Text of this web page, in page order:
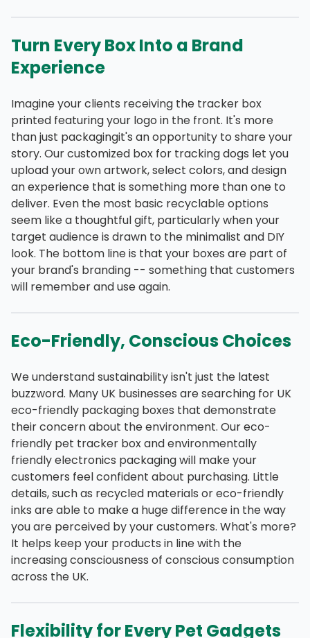
Turn Every Box Into a Brand
Experience
Imagine your clients receiving the tracker box
printed featuring your logo in the front. It's more
than just packagingit's an opportunity to share your
story. Our customized box for tracking dogs let you
upload your own artwork, select colors, and design
an experience that is something more than one to
deliver. Even the most basic recyclable options
seem like a thoughtful gift, particularly when your
target audience is drawn to the minimalist and DIY
look. The bottom line is that your boxes are part of
your brand's branding -- something that customers
will remember and use again.
Eco-Friendly, Conscious Choices
We understand sustainability isn't just the latest
buzzword. Many UK businesses are searching for UK
eco-friendly packaging boxes that demonstrate
their concern about the environment. Our eco-
friendly pet tracker box and environmentally
friendly electronics packaging will make your
customers feel confident about purchasing. Little
details, such as recycled materials or eco-friendly
inks are able to make a huge difference in the way
you are perceived by your customers. What's more?
It helps keep your products in line with the
increasing consciousness of conscious consumption
across the UK.
Flexibility for Every Pet Gadgets